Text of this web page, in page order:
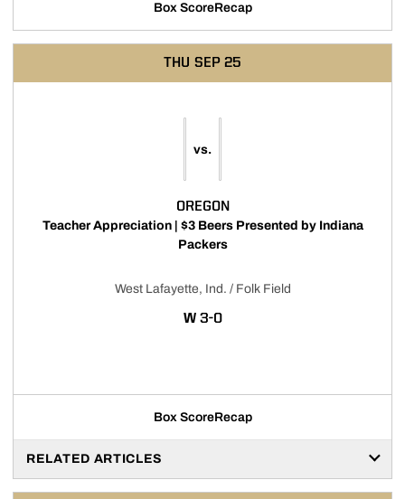
Box ScoreRecap
THU SEP 25
vs.
OREGON
Teacher Appreciation | $3 Beers Presented by Indiana
Packers
West Lafayette, Ind. / Folk Field
WWIN
3-0
Box ScoreRecap
RELATED ARTICLES